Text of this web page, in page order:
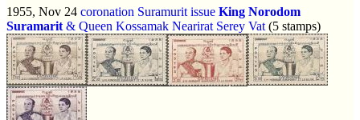
1955, Nov 24 coronation Suramurit issue King Norodom
Suramarit & Queen Kossamak Nearirat Serey Vat (5 stamps)